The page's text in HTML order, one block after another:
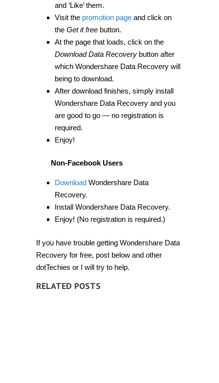
and ‘Like’ them.
Visit the promotion pageand click on
the Get it freebutton.
At the page that loads, click on the
Download Data Recoverybutton after
which Wondershare Data Recovery will
being to download.
After download finishes, simply install
Wondershare Data Recovery and you
are good to go — no registration is
required.
Enjoy!
Non-Facebook Users
DownloadWondershare Data
Recovery.
Install Wondershare Data Recovery.
Enjoy! (No registration is required.)
If you have trouble getting Wondershare Data
Recovery for free, post below and other
dotTechies or I will try to help.
RELATED POSTS